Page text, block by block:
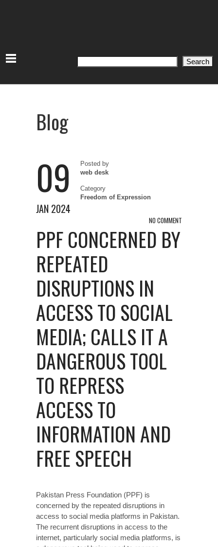
Search Search
Blog
09
JAN 2024
Posted by
web desk
Category
Freedom of Expression
NO COMMENT
PPF CONCERNED BY
REPEATED
DISRUPTIONS IN
ACCESS TO SOCIAL
MEDIA; CALLS IT A
DANGEROUS TOOL
TO REPRESS
ACCESS TO
INFORMATION AND
FREE SPEECH
Pakistan Press Foundation (PPF) is
concerned by the repeated disruptions in
access to social media platforms in Pakistan.
The recurrent disruptions in access to the
internet, particularly social media platforms, is